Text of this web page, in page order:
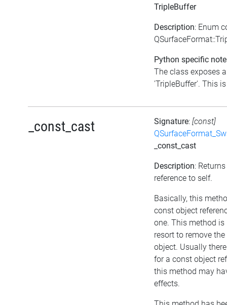
TripleBuffer
Description: Enum
Python specific
The class exposes
'TripleBuffer'. This
_const_cast Signature: [const]
_const_cast
Description:
reference to self.
Basically, this
const object
one. This method
resort to remove
object. Usually
for a const object
this method may
effects.